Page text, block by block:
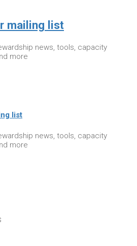
mailing list
news, tools, capacity
more
list
news, tools, capacity
more